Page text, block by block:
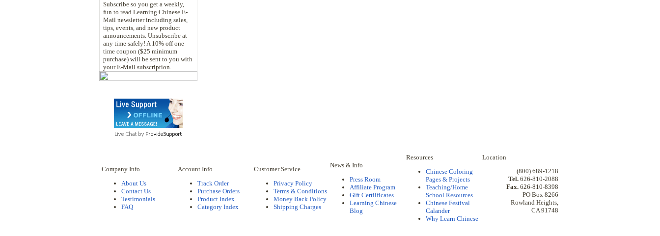
Subscribe so you get a weekly,
fun to read Learning Chinese E-
Mail newsletter including sales,
tips, events, and new product
announcements. Unsubscribe at
any time safely! A 10% off one
time coupon ($25 minimum
purchase) will be sent to you with
your E-Mail subscription.
Company Info
About Us
Contact Us
Testimonials
FAQ
Account Info
Track Order
Purchase Orders
Product Index
Category Index
Customer Service
Privacy Policy
Terms & Conditions
Money Back Policy
Shipping Charges
News & Info
Press Room
Affiliate Program
Gift Certiificates
Learning Chinese
Blog
Resources
Chinese Coloring
Pages & Projects
Teaching/Home
School Resources
Chinese Festival
Calander
Why Learn Chinese
Location
(800) 689-1218
Tel. 626-810-2088
Fax. 626-810-8398
PO Box 8266
Rowland Heights,
CA 91748